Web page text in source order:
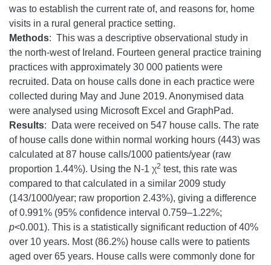
was to establish the current rate of, and reasons for, home
visits in a rural general practice setting.
Methods: This was a descriptive observational study in
the north-west of Ireland. Fourteen general practice training
practices with approximately 30 000 patients were
recruited. Data on house calls done in each practice were
collected during May and June 2019. Anonymised data
were analysed using Microsoft Excel and GraphPad.
Results: Data were received on 547 house calls. The rate
of house calls done within normal working hours (443) was
calculated at 87 house calls/1000 patients/year (raw
proportion 1.44%). Using the N-1 χ2 test, this rate was
compared to that calculated in a similar 2009 study
(143/1000/year; raw proportion 2.43%), giving a difference
of 0.991% (95% confidence interval 0.759–1.22%;
p<0.001). This is a statistically significant reduction of 40%
over 10 years. Most (86.2%) house calls were to patients
aged over 65 years. House calls were commonly done for